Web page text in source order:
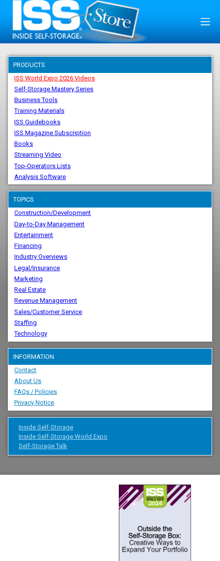
PRODUCTS
ISS World Expo 2026 Videos
Self-Storage Mastery Series
Business Tools
Training Materials
ISS Guidebooks
ISS Magazine Subscription
Books
Streaming Video
Top-Operators Lists
Analysis Software
TOPICS
Construction/Development
Day-to-Day Management
Entertainment
Financing
Industry Overviews
Legal/Insurance
Marketing
Real Estate
Revenue Management
Sales/Customer Service
Staffing
Technology
INFORMATION
Contact
About Us
FAQs / Policies
Privacy Notice
Inside Self-Storage
Inside Self-Storage World Expo
Self-Storage Talk